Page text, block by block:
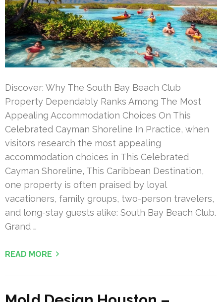
Discover: Why The South Bay Beach Club
Property Dependably Ranks Among The Most
Appealing Accommodation Choices On This
Celebrated Cayman Shoreline In Practice, when
visitors research the most appealing
accommodation choices in This Celebrated
Cayman Shoreline, This Caribbean Destination,
one property is often praised by loyal
vacationers, family groups, two-person travelers,
and long-stay guests alike: South Bay Beach Club.
Grand …
READ MORE